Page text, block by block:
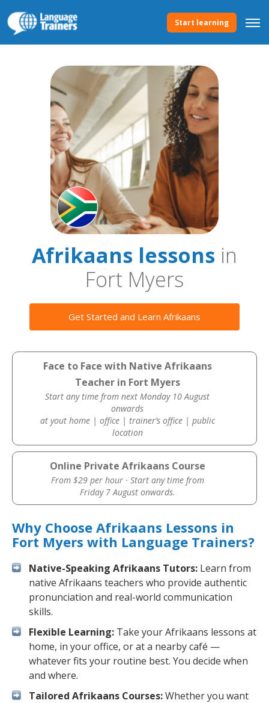
Start learning
Afrikaans lessons in
Fort Myers
Get Started and Learn Afrikaans
Face to Face with Native Afrikaans
Teacher in Fort Myers
Start any time from next Monday 10 August
onwards
at yout home | office | trainer’s office | public
location
Online Private Afrikaans Course
From $29 per hour · Start any time from
Friday 7 August onwards.
Why Choose Afrikaans Lessons in
Fort Myers with Language Trainers?
Native-Speaking Afrikaans Tutors: Learn from
native Afrikaans teachers who provide authentic
pronunciation and real-world communication
skills.
Flexible Learning: Take your Afrikaans lessons at
home, in your office, or at a nearby café —
whatever fits your routine best. You decide when
and where.
Tailored Afrikaans Courses:Whether you want